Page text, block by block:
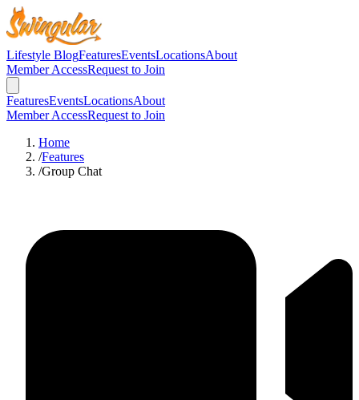
Lifestyle BlogFeaturesEventsLocationsAbout
Member AccessRequest to Join
FeaturesEventsLocationsAbout
Member AccessRequest to Join
Home
/Features
/Group Chat